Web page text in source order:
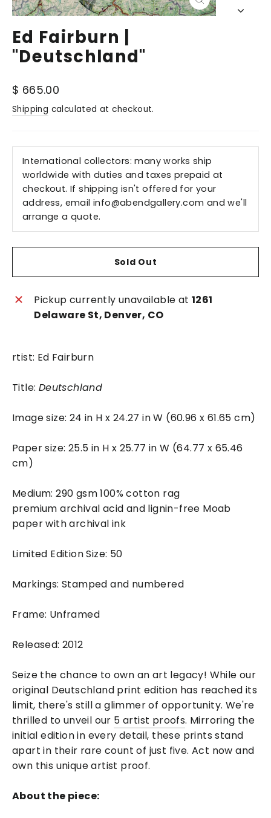
Close
(esc)
Ed Fairburn |
"Deutschland"
Regular
price
$ 665.00
Shipping calculated at checkout.
International collectors: many works ship
worldwide with duties and taxes prepaid at
checkout. If shipping isn't offered for your
address, emailinfo@abendgallery.com and we'll
arrange a quote.
Sold Out
Pickup currently unavailable at 1261
Delaware St, Denver, CO
rtist: Ed Fairburn
Title: Deutschland
Image size: 24 in H x 24.27 in W (60.96 x 61.65 cm)
Paper size: 25.5 in H x 25.77 in W (64.77 x 65.46
cm)
Medium: 290 gsm 100% cotton rag
premium archival acid and lignin-free Moab
paper with archival ink
Limited Edition Size: 50
Markings: Stamped and numbered
Frame: Unframed
Released: 2012
Seize the chance to own an art legacy! While our
original Deutschland print edition has reached its
limit, there's still a glimmer of opportunity. We're
thrilled to unveil our 5 artist proofs. Mirroring the
initial edition in every detail, these prints stand
apart in their rare count of just five. Act now and
own this unique artist proof.
About the piece: